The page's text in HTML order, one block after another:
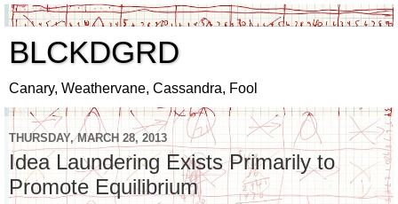
BLCKDGRD
Canary, Weathervane, Cassandra, Fool
THURSDAY, MARCH 28, 2013
Idea Laundering Exists Primarily to
Promote Equilibrium